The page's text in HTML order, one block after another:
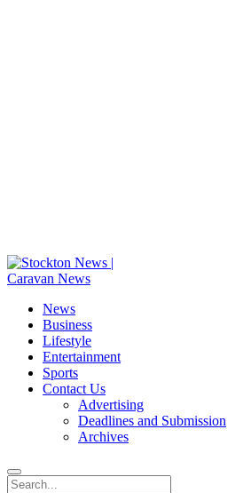
News
Business
Lifestyle
Entertainment
Sports
Contact Us
Advertising
Deadlines and Submission
Archives